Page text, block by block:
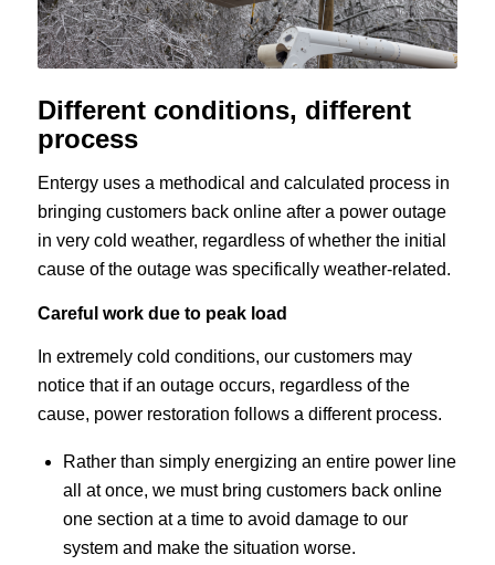
Different conditions, different
process
Entergy uses a methodical and calculated process in
bringing customers back online after a power outage
in very cold weather, regardless of whether the initial
cause of the outage was specifically weather-related.
Careful work due to peak load
In extremely cold conditions, our customers may
notice that if an outage occurs, regardless of the
cause, power restoration follows a different process.
Rather than simply energizing an entire power line
all at once, we must bring customers back online
one section at a time to avoid damage to our
system and make the situation worse.